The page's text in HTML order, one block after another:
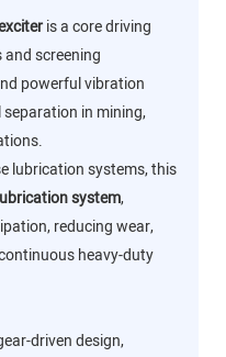
is a core driving
and screening
powerful vibration
in mining,
lubrication systems, this
system,
reducing wear,
heavy-duty
driven design,